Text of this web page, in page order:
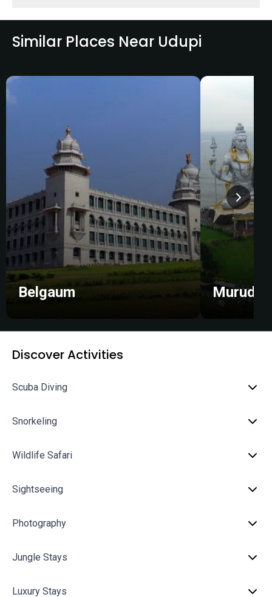
Similar Places Near Udupi
Belgaum
Discover Activities
Scuba Diving
Snorkeling
Wildlife Safari
Sightseeing
Photography
Jungle Stays
Luxury Stays